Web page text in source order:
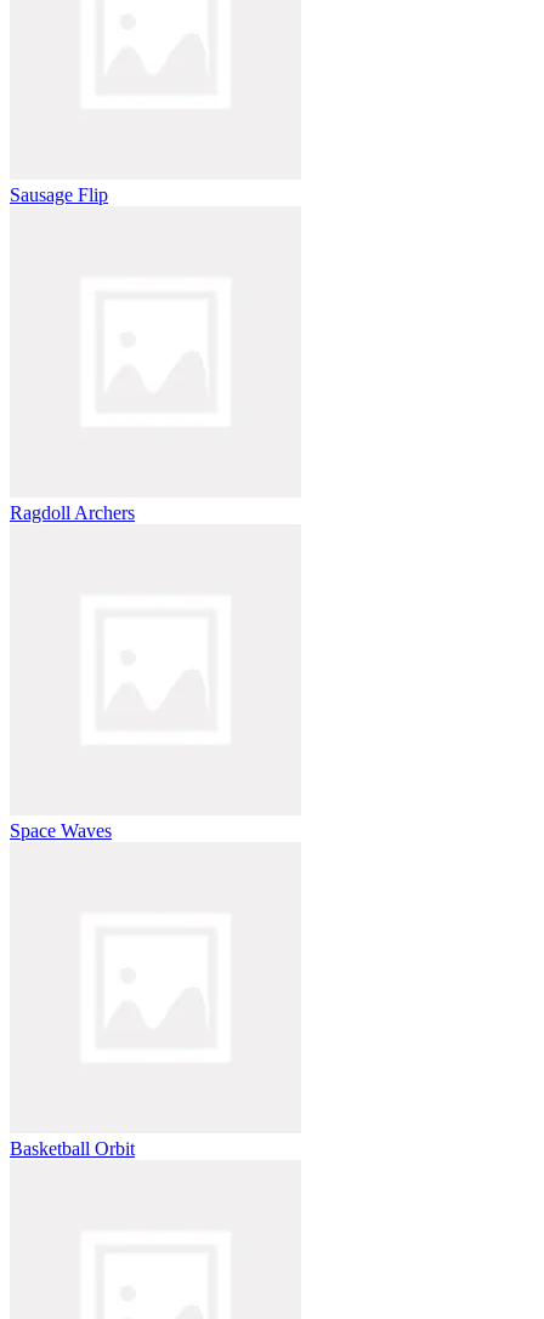
Sausage Flip
Ragdoll Archers
Space Waves
Basketball Orbit